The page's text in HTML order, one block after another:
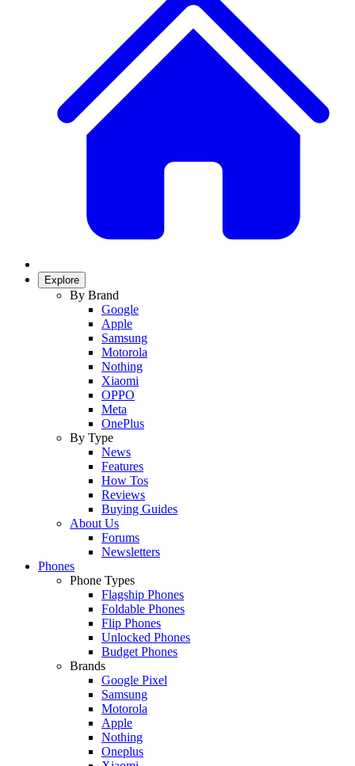
Explore
By Brand
Google
Apple
Samsung
Motorola
Nothing
Xiaomi
OPPO
Meta
OnePlus
By Type
News
Features
How Tos
Reviews
Buying Guides
About Us
Forums
Newsletters
Phones
Phone Types
Flagship Phones
Foldable Phones
Flip Phones
Unlocked Phones
Budget Phones
Brands
Google Pixel
Samsung
Motorola
Apple
Nothing
Oneplus